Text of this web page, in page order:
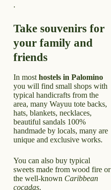
.
Take souvenirs for
your family and
friends
In most hostels in Palomino
you will find small shops with
typical handicrafts from the
area, many Wayuu tote backs,
hats, blankets, necklaces,
beautiful sandals 100%
handmade by locals, many are
unique and exclusive works.
You can also buy typical
sweets made from wood fire or
the well-known Caribbean
cocadas.